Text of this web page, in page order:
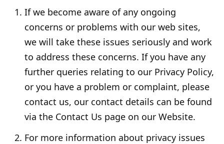
If we become aware of any ongoing
concerns or problems with our web sites,
we will take these issues seriously and work
to address these concerns. If you have any
further queries relating to our Privacy Policy,
or you have a problem or complaint, please
contact us, our contact details can be found
via the Contact Us page on our Website.
For more information about privacy issues